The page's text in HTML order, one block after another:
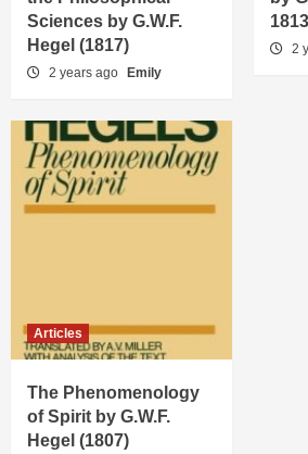
Sciences by G.W.F.
Hegel (1817)
2 years ago Emily
2
Articles
The Phenomenology
of Spirit by G.W.F.
Hegel (1807)